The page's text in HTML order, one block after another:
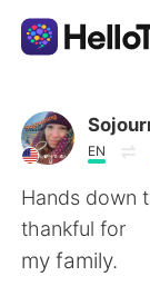
AI
Deutsch
EN
Hands down
thankful for
my family.